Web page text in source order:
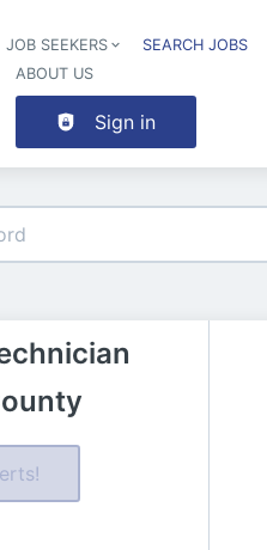
JOB SEEKERS SEARCH JOBS
ABOUT US
Sign in